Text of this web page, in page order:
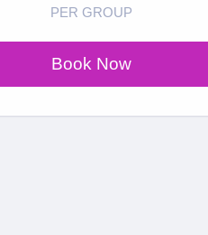
PER GROUP
Book Now